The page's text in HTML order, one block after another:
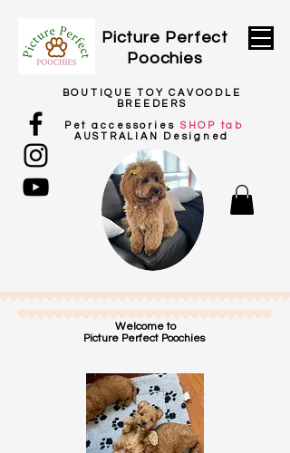
Picture Perfect
Poochies
BOUTIQUE TOY CAVOODLE
BREEDERS
Pet accessories
SHOP tab
AUSTRALIAN Designed
Welcome to
Picture Perfect Poochies